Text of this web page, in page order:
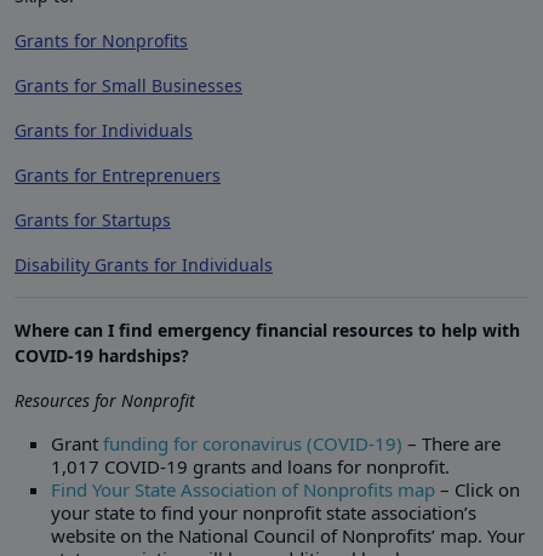
Grants for Nonprofits
Grants for Small Businesses
Grants for Individuals
Grants for Entreprenuers
Grants for Startups
Disability Grants for Individuals
Where can I find emergency financial resources to help with
COVID-19 hardships?
Resources for Nonprofit
Grant funding for coronavirus (COVID-19) – There are
1,017 COVID-19 grants and loans for nonprofit.
Find Your State Association of Nonprofits map – Click on
your state to find your nonprofit state association’s
website on the National Council of Nonprofits’ map. Your